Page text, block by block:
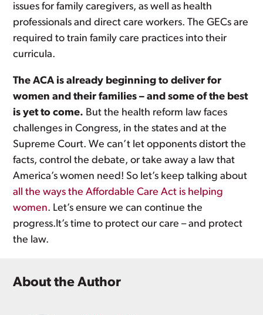
issues for family caregivers, as well as health
professionals and direct care workers. The GECs are
required to train family care practices into their
curricula.
The ACA is already beginning to deliver for
women and their families – and some of the best
is yet to come. But the health reform law faces
challenges in Congress, in the states and at the
Supreme Court. We can’t let opponents distort the
facts, control the debate, or take away a law that
America’s women need! So let’s keep talking about
all the ways the Affordable Care Act is helping
women. Let’s ensure we can continue the
progress.It’s time to protect our care – and protect
the law.
About the Author